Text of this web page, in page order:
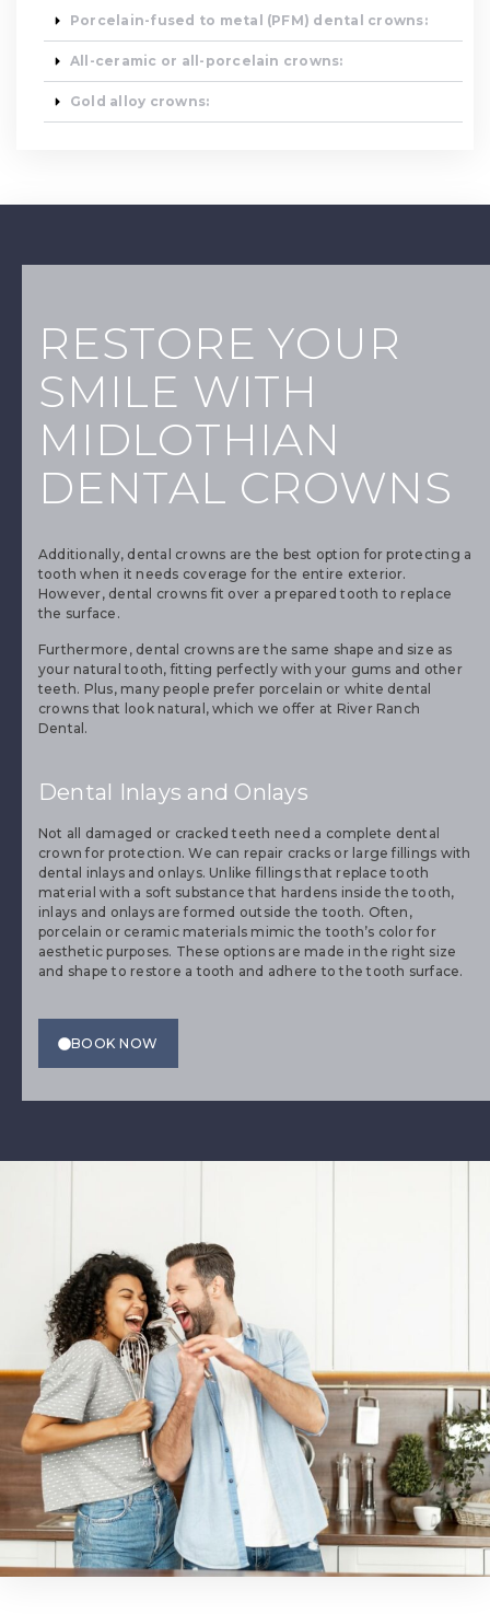
Porcelain-fused to metal (PFM) dental crowns:
All-ceramic or all-porcelain crowns:
RESTORE YOUR
SMILE WITH
MIDLOTHIAN
Additionally, dental crowns are the best option for protecting a
tooth when it needs coverage for the entire exterior.
the surface.
Furthermore, dental crowns are the same shape and size as
your natural tooth, fitting perfectly with your gums and other
teeth. Plus, many people prefer porcelain or white dental
Dental Inlays and Onlays
Not all damaged or cracked teeth need a complete dental
crown for protection. We can repair cracks or large fillings with
dental inlays and onlays. Unlike fillings that replace tooth
material with a soft substance that hardens inside the tooth,
inlays and onlays are formed outside the tooth. Often,
porcelain or ceramic materials mimic the tooth’s color for